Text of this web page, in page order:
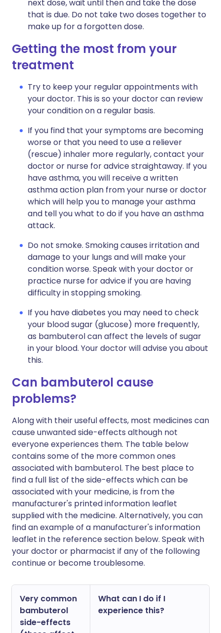
next dose, wait until then and take the dose
that is due. Do not take two doses together to
make up for a forgotten dose.
Getting the most from your
treatment
Try to keep your regular appointments with
your doctor. This is so your doctor can review
your condition on a regular basis.
If you find that your symptoms are becoming
worse or that you need to use a reliever
(rescue) inhaler more regularly, contact your
doctor or nurse for advice straightaway. If you
have asthma, you will receive a written
asthma action plan from your nurse or doctor
which will help you to manage your asthma
and tell you what to do if you have an asthma
attack.
Do not smoke. Smoking causes irritation and
damage to your lungs and will make your
condition worse. Speak with your doctor or
practice nurse for advice if you are having
difficulty in stopping smoking.
If you have diabetes you may need to check
your blood sugar (glucose) more frequently,
as bambuterol can affect the levels of sugar
in your blood. Your doctor will advise you about
this.
Can bambuterol cause
problems?
Along with their useful effects, most medicines can
cause unwanted side-effects although not
everyone experiences them. The table below
contains some of the more common ones
associated with bambuterol. The best place to
find a full list of the side-effects which can be
associated with your medicine, is from the
manufacturer's printed information leaflet
supplied with the medicine. Alternatively, you can
find an example of a manufacturer's information
leaflet in the reference section below. Speak with
your doctor or pharmacist if any of the following
continue or become troublesome.
Very common
bambuterol
side-effects
What can I do if I
experience this?